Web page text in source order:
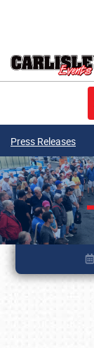
Press Releases